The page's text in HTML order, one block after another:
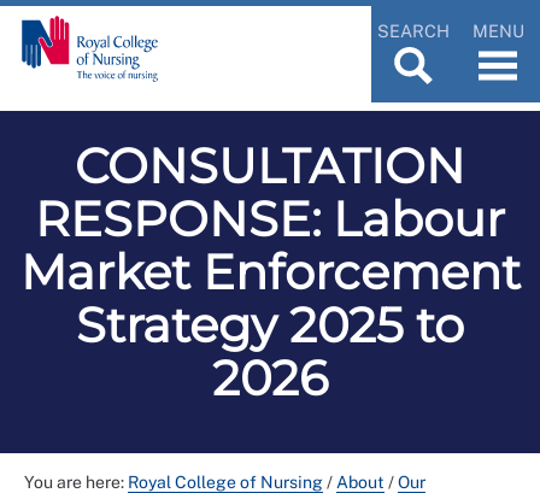
SEARCH MENU
CONSULTATION
RESPONSE: Labour
Market Enforcement
Strategy 2025 to
2026
You are here: Royal College of Nursing/ About /Our